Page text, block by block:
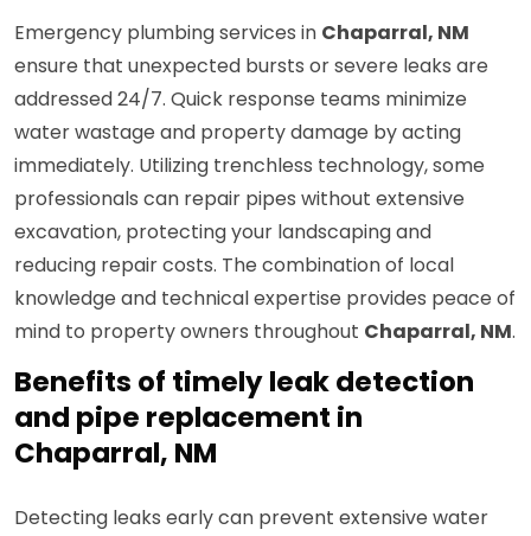
Emergency plumbing services in Chaparral, NM
ensure that unexpected bursts or severe leaks are
addressed 24/7. Quick response teams minimize
water wastage and property damage by acting
immediately. Utilizing trenchless technology, some
professionals can repair pipes without extensive
excavation, protecting your landscaping and
reducing repair costs. The combination of local
knowledge and technical expertise provides peace of
mind to property owners throughout Chaparral, NM.
Benefits of timely leak detection
and pipe replacement in
Chaparral, NM
Detecting leaks early can prevent extensive water